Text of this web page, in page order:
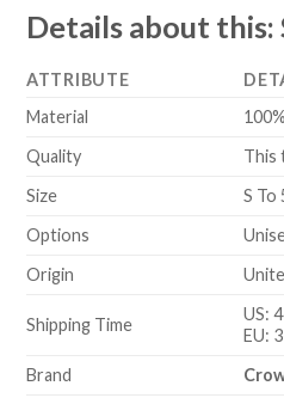
Details about this:
ATTRIBUTE
Material
Quality
This
Size
S To
Options
Origin
Shipping Time
US:
EU:
Brand